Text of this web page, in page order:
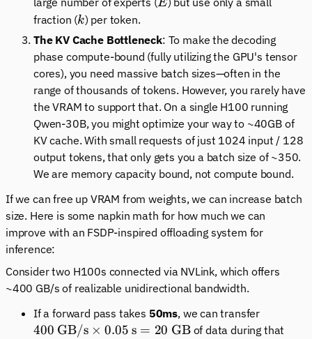
E
fraction (k
k) per token.
The KV Cache Bottleneck: To make the decoding
phase compute-bound (fully utilizing the GPU's tensor
cores), you need massive batch sizes—often in the
range of thousands of tokens. However, you rarely have
the VRAM to support that. On a single H100 running
Qwen-30B, you might optimize your way to ~40GB of
KV cache. With small requests of just 1024 input / 128
output tokens, that only gets you a batch size of ~350.
We are memory capacity bound, not compute bound.
If we can free up VRAM from weights, we can increase batch
size. Here is some napkin math for how much we can
improve with an FSDP-inspired offloading system for
inference:
Consider two H100s connected via NVLink, which offers
~400 GB/s of realizable unidirectional bandwidth.
If a forward pass takes 50ms, we can transfer
GB/s}
400 GB/s × 0.05 s = 20 GBof data during that